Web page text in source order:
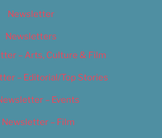
Newsletter
Newsletters
– Arts, Culture & Film
– Editorial/Top Stories
– Events
Newsletter – Film